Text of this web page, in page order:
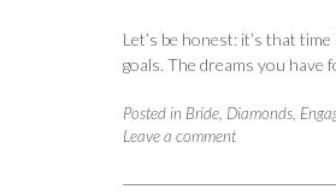
Let’s be honest: it’s that
goals. The dreams you have
Posted in Bride Diamonds
Leave a comment